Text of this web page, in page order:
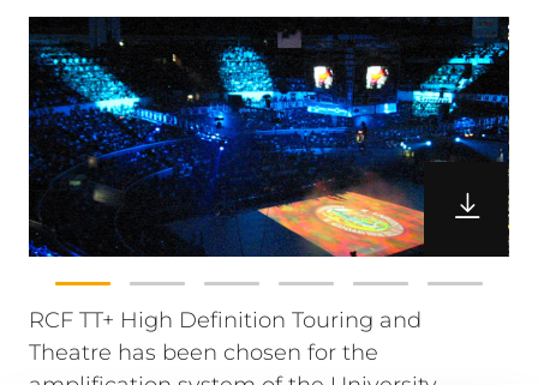
RCF TT+ High Definition Touring and
Theatre has been chosen for the